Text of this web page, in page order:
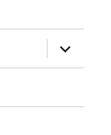
expand
child
menu